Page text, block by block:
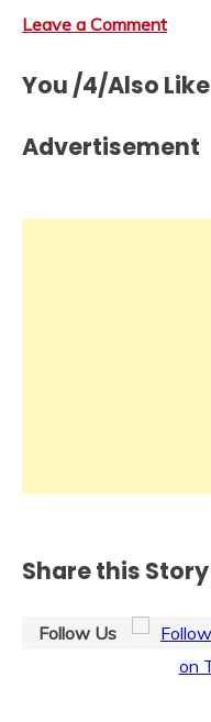
Leave a Comment
You /4/Also Like
Advertisement
Share this Story
Follow Us